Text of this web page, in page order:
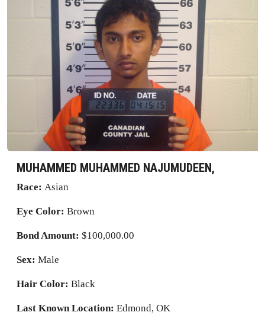
MUHAMMED MUHAMMED NAJUMUDEEN,
Race: Asian
Eye Color: Brown
Bond Amount: $100,000.00
Sex: Male
Hair Color: Black
Last Known Location: Edmond, OK